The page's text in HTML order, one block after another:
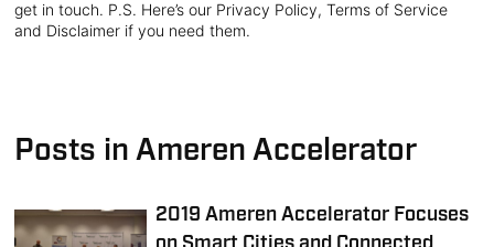
get in touch. P.S. Here’s our Privacy Policy, Terms of Service
and Disclaimer if you need them.
Posts in Ameren Accelerator
2019 Ameren Accelerator Focuses